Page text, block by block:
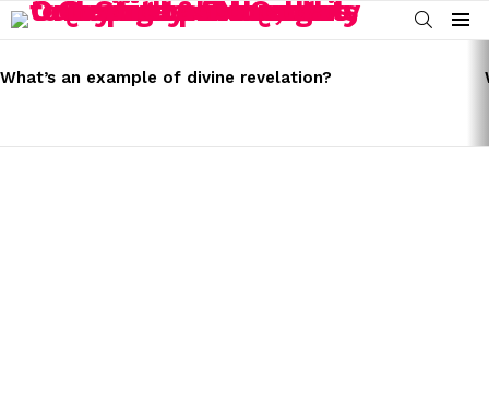
SEARCH
Menu
STORIES
What’s an example of divine revelation?